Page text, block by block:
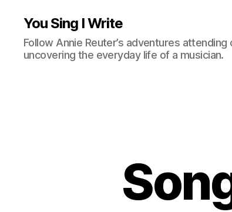
You Sing I Write
Follow Annie Reuter’s adventures
uncovering the everyday life of a musician.